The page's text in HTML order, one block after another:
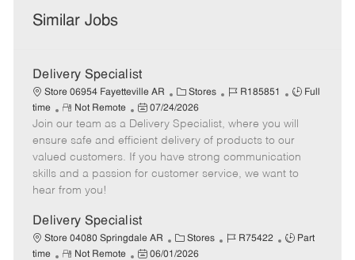
Similar Jobs
Delivery Specialist
Store 06954 Fayetteville AR
C
a
t
e
g
o
Stores
J
b
I
d
R185851
J
b
T
y
p
Full
time
R
e
m
o
t
e
Not Remote
P
o
s
t
e
a
t
e
07/24/2026
Join our team as a Delivery Specialist, where you will
ensure safe and efficient delivery of products to our
valued customers. If you have strong communication
skills and a passion for customer service, we want to
hear from you!
Delivery Specialist
Store 04080 Springdale AR
C
a
Stores
J
R75422
J
Part
time
R
Not Remote
P
06/01/2026